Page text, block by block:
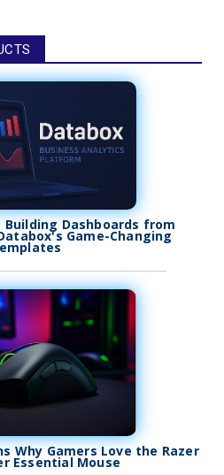
Dashboards from
Game-Changing
Why Gamers Love the Razer
Essential Mouse